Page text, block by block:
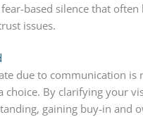
based silence that often
issues.
due to communication is
choice. By clarifying your
gaining buy-in and